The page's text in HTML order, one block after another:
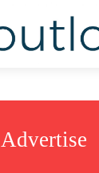
Advertise